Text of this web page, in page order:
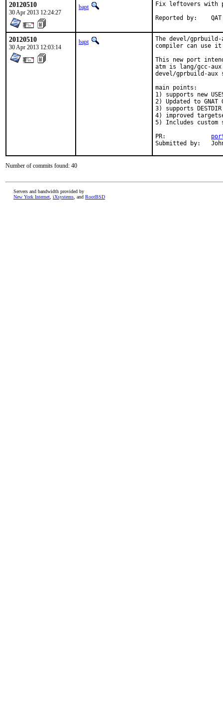
20120510
30 Apr 2013 12:24:27
bapt
Fix leftovers with
Reported by:	QAT
20120510
30 Apr 2013 12:03:14
bapt
The devel/
compiler can use
This new port
atm is lang/gcc-
devel/gprbuild-aux
main points:
1) supports new
2) Updated to GNAT
3) supports
4) improved
5) Includes
Number of commits found: 40
Servers and bandwidth provided by
New York Internet iXsystems , and RootBSD